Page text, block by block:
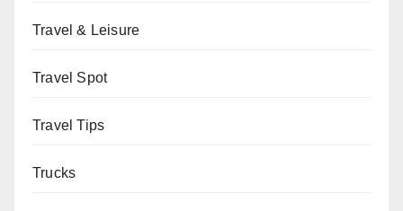
Travel & Leisure
Travel Spot
Travel Tips
Trucks